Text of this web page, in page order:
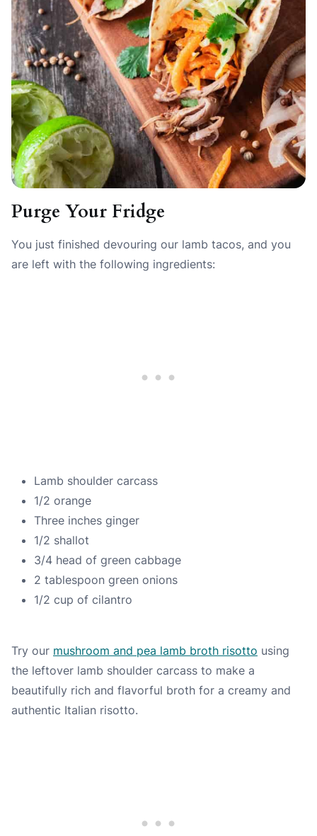
Purge Your Fridge
You just finished devouring our lamb tacos, and you
are left with the following ingredients:
Lamb shoulder carcass
1/2 orange
Three inches ginger
1/2 shallot
3/4 head of green cabbage
2 tablespoon green onions
1/2 cup of cilantro
Try our mushroom and pea lamb broth risotto using
the leftover lamb shoulder carcass to make a
beautifully rich and flavorful broth for a creamy and
authentic Italian risotto.